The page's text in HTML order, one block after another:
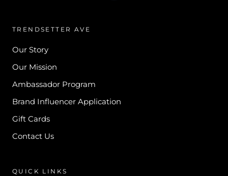
TRENDSETTER AVE
Our Story
Our Mission
Ambassador Program
Brand Influencer Application
Gift Cards
Contact Us
QUICK LINKS